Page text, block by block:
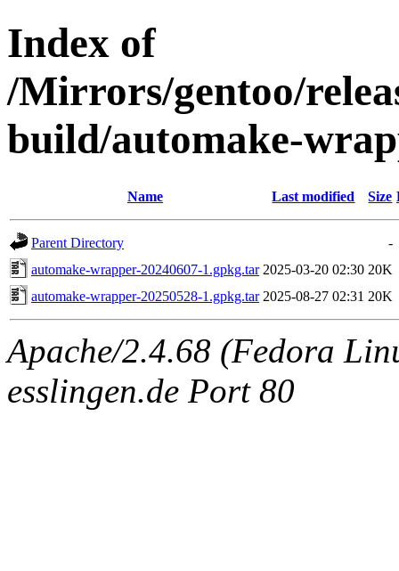
Index of
/Mirrors/gentoo/
build/automake-
Name Last modified Size
Parent Directory
-
automake-wrapper-20240607-1.gpkg.tar 2025-03-20 02:30 20K
automake-wrapper-20250528-1.gpkg.tar 2025-08-27 02:31 20K
Apache/2.4.68 (Fedora
esslingen.de Port 80